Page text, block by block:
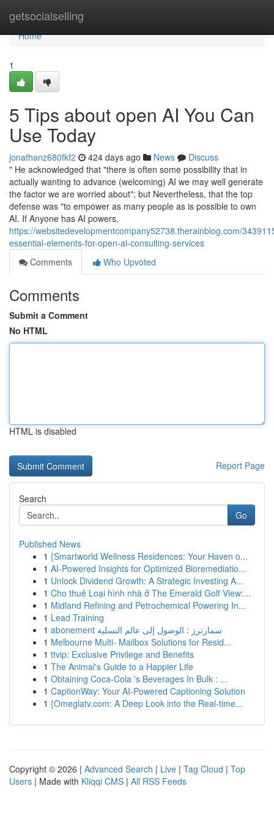
getsocialselling
Home
Home
1
5 Tips about open AI You Can
Use Today
jonathanz680fkf2 424 days ago News
Discuss
" He acknowledged that "there is often some possibility that in
actually wanting to advance (welcoming) AI we may well generate
the factor we are worried about"; but Nevertheless, that the top
defense was "to empower as many people as is possible to own
AI. If Anyone has AI powers,
https://websitedevelopmentcompany52738.therainblog.com/
essential-elements-for-open-ai-consulting-services
Comments
Who Upvoted
Comments
Submit a Comment
No HTML
HTML is disabled
Report Page
Search
Go
Published News
1 {Smartworld Wellness Residences: Your Haven o...
1 AI-Powered Insights for Optimized Bioremediatio...
1 Unlock Dividend Growth: A Strategic Investing A...
1 Cho thuê Loại hình nhà ở The Emerald Golf View:...
1 Midland Refining and Petrochemical Powering In...
1 Lead Training
1
abonement سمارترز : الوصول إلى عالم التسلية
1 Melbourne Multi- Mailbox Solutions for Resid...
1 ttvip: Exclusive Privilege and Benefits
1 The Animal's Guide to a Happier Life
1 Obtaining Coca-Cola 's Beverages In Bulk : ...
1 CaptionWay: Your AI-Powered Captioning Solution
1 {Omeglatv.com: A Deep Look into the Real-time...
Copyright © 2026 | Advanced Search | Live | Tag Cloud | Top
Users | Made with Kliqqi CMS | All RSS Feeds